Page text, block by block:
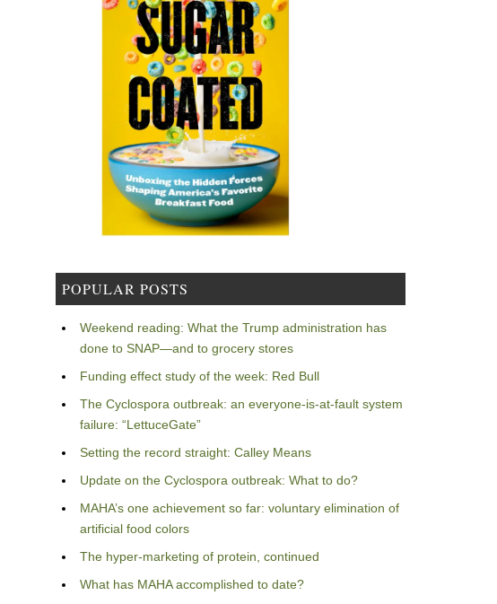
POPULAR POSTS
Weekend reading: What the Trump administration has
done to SNAP—and to grocery stores
Funding effect study of the week: Red Bull
The Cyclospora outbreak: an everyone-is-at-fault system
failure: “LettuceGate”
Setting the record straight: Calley Means
Update on the Cyclospora outbreak: What to do?
MAHA’s one achievement so far: voluntary elimination of
artificial food colors
The hyper-marketing of protein, continued
What has MAHA accomplished to date?